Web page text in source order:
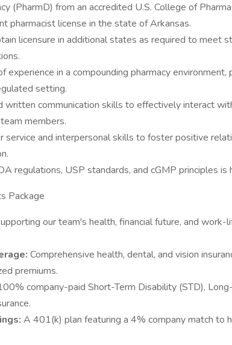
(PharmD) from an accredited U.S. College of
pharmacist license in the state of Arkansas.
licensure in additional states as required to meet
experience in a compounding pharmacy environment,
setting.
written communication skills to effectively interact
members.
service and interpersonal skills to foster positive
regulations, USP standards, and cGMP principles is
Package
our team's health, financial future, and work-
Comprehensive health, dental, and vision
premiums.
company-paid Short-Term Disability (STD),
A 401(k) plan featuring a 4% company match to